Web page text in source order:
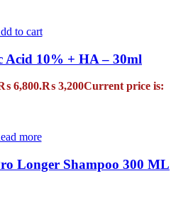
to cart
10% + HA – 30ml
6,800.₨ 3,200Current price is:
more
Longer Shampoo 300 ML